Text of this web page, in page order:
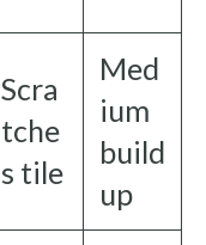
Scra
tche
s tile
Med
ium
build
up